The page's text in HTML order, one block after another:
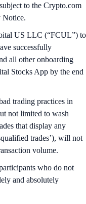
to the Crypto.com
Notice.
US LLC (“FCUL”) to
successfully
all other onboarding
Stocks App by the end
trading practices in
not limited to wash
that display any
trades’), will not
volume.
who do not
and absolutely